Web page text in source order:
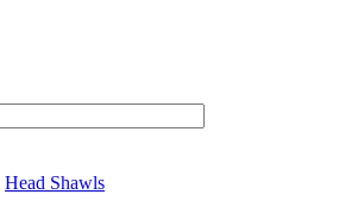
Head Shawls